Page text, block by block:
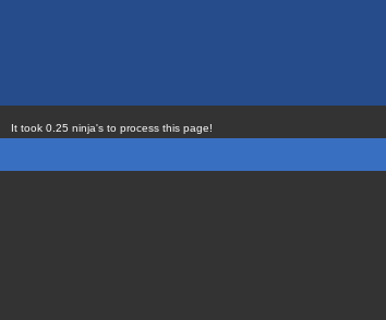
It took 0.25 ninja's to process this page!